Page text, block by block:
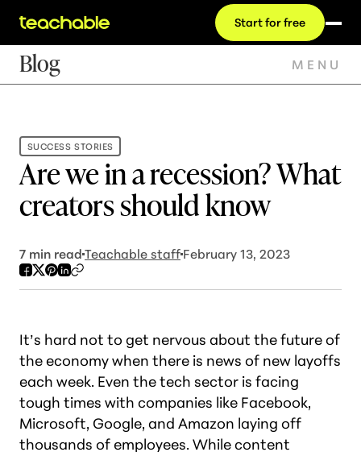
Start for free
Blog MENU
SUCCESS STORIES
Are we in a recession? What
creators should know
7 min read Teachable staff February 13, 2023
It’s hard not to get nervous about the future of
the economy when there is news of new layoffs
each week. Even the tech sector is facing
tough times with companies like Facebook,
Microsoft, Google, and Amazon laying off
thousands of employees. While content